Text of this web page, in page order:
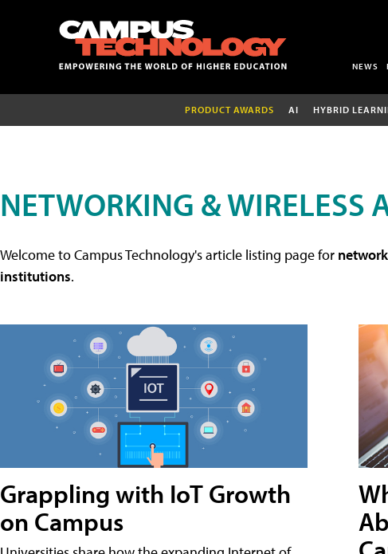
NEWS
PRODUCT AWARDS AI HYBRID
NETWORKING & WIRELESS
Welcome to Campus Technology's article listing page for
institutions.
Grappling with IoT Growth
on Campus